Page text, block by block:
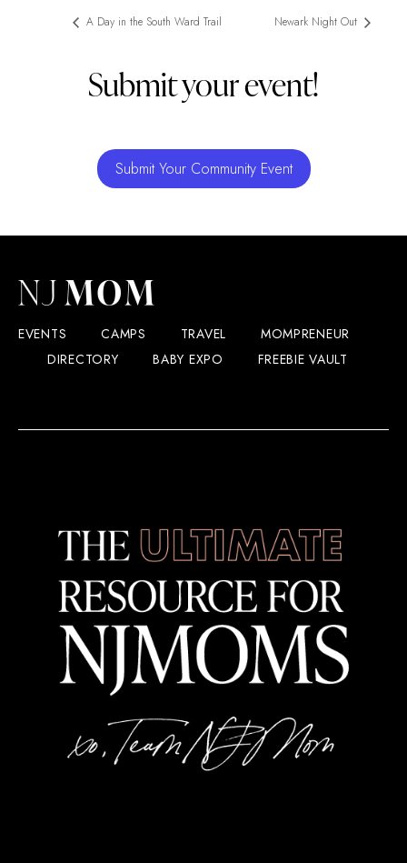
A Day in the South Ward Trail Newark Night Out
Submit your event!
Submit Your Community Event
EVENTS CAMPS TRAVEL
MOMPRENEUR
DIRECTORY
BABY EXPO FREEBIE VAULT